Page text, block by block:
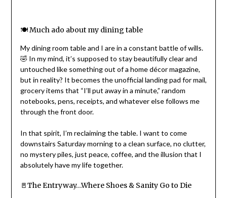
🍽️ Much ado about my dining table
My dining room table and I are in a constant battle of wills.
🤣 In my mind, it’s supposed to stay beautifully clear and
untouched like something out of a home décor magazine,
but in reality? It becomes the unofficial landing pad for mail,
grocery items that “I’ll put away in a minute,” random
notebooks, pens, receipts, and whatever else follows me
through the front door.
In that spirit, I’m reclaiming the table. I want to come
downstairs Saturday morning to a clean surface, no clutter,
no mystery piles, just peace, coffee, and the illusion that I
absolutely have my life together.
🚪The Entryway…Where Shoes & Sanity Go to Die